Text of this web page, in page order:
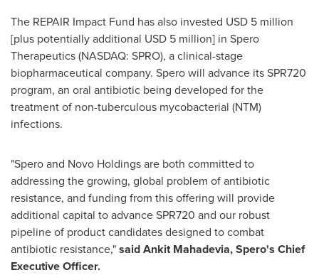
The REPAIR Impact Fund has also invested USD 5 million
[plus potentially additional USD 5 million] in Spero
Therapeutics (NASDAQ: SPRO), a clinical-stage
biopharmaceutical company. Spero will advance its SPR720
program, an oral antibiotic being developed for the
treatment of non-tuberculous mycobacterial (NTM)
infections.
"Spero and Novo Holdings are both committed to
addressing the growing, global problem of antibiotic
resistance, and funding from this offering will provide
additional capital to advance SPR720 and our robust
pipeline of product candidates designed to combat
antibiotic resistance,"saidAnkit Mahadevia, Spero's Chief
Executive Officer.